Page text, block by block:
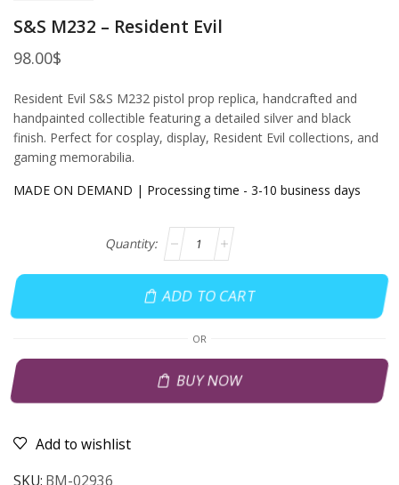
S&S M232 – Resident Evil
98.00$
Resident Evil S&S M232 pistol prop replica, handcrafted and
handpainted collectible featuring a detailed silver and black
finish. Perfect for cosplay, display, Resident Evil collections, and
gaming memorabilia.
MADE ON DEMAND | Processing time - 3-10 business days
ADD TO CART
OR
BUY NOW
Add to wishlist
SKU: BM-02936